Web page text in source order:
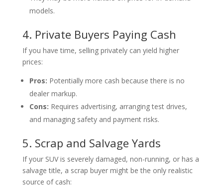
models.
4. Private Buyers Paying Cash
If you have time, selling privately can yield higher
prices:
Pros: Potentially more cash because there is no
dealer markup.
Cons: Requires advertising, arranging test drives,
and managing safety and payment risks.
5. Scrap and Salvage Yards
If your SUV is severely damaged, non-running, or has a
salvage title, a scrap buyer might be the only realistic
source of cash: